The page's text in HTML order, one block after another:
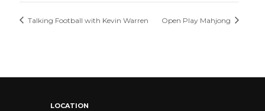
Talking Football with Kevin Warren Open Play Mahjong
LOCATION